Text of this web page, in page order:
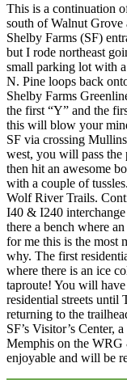
This is a continuation
south of Walnut Grove
Shelby Farms (SF)
but I rode northeast
small parking lot with
N. Pine loops back
Shelby Farms
the first “Y” and the
this will blow your
SF via crossing
west, you will pass the
then hit an awesome
with a couple of
Wolf River Trails.
I40 & I240
there a bench where
for me this is the most
why. The first
where there is an ice
taproute! You will have
residential streets until
returning to the
SF’s Visitor’s Center,
Memphis on the WRG
enjoyable and will be